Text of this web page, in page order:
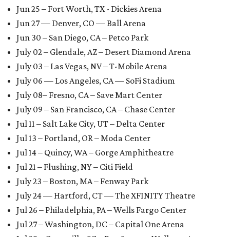
Jun 25 – Fort Worth, TX - Dickies Arena
Jun 27 — Denver, CO — Ball Arena
Jun 30 – San Diego, CA – Petco Park
July 02 – Glendale, AZ – Desert Diamond Arena
July 03 – Las Vegas, NV – T-Mobile Arena
July 06 — Los Angeles, CA — SoFi Stadium
July 08– Fresno, CA – Save Mart Center
July 09 – San Francisco, CA – Chase Center
Jul 11 – Salt Lake City, UT – Delta Center
Jul 13 – Portland, OR – Moda Center
Jul 14 – Quincy, WA – Gorge Amphitheatre
Jul 21 – Flushing, NY – Citi Field
July 23 – Boston, MA – Fenway Park
July 24 — Hartford, CT — The XFINITY Theatre
Jul 26 – Philadelphia, PA – Wells Fargo Center
Jul 27 – Washington, DC – Capital One Arena